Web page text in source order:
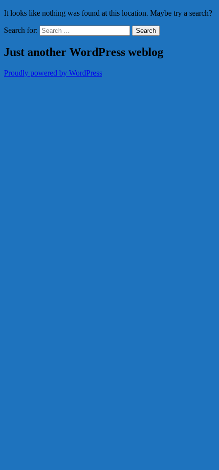
It looks like nothing was found at this location. Maybe try a search?
Search for:
Just another WordPress weblog
Proudly powered by WordPress